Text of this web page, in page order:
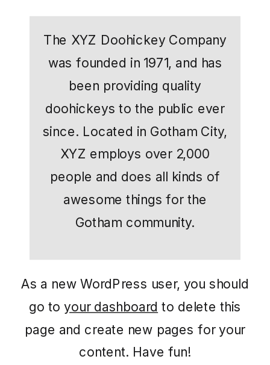
The XYZ Doohickey Company
was founded in 1971, and has
been providing quality
doohickeys to the public ever
since. Located in Gotham City,
XYZ employs over 2,000
people and does all kinds of
awesome things for the
Gotham community.
As a new WordPress user, you should
go toyour dashboard to delete this
page and create new pages for your
content. Have fun!